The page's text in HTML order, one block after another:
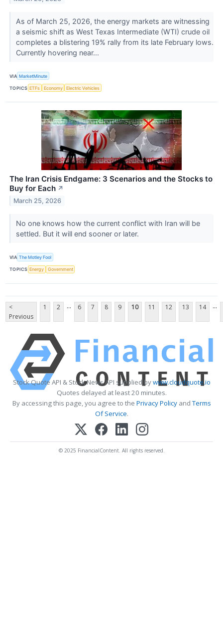
As of March 25, 2026, the energy markets are witnessing
a seismic shift as West Texas Intermediate (WTI) crude oil
completes a blistering 19% rally from its late February lows.
Currently hovering near...
VIA MarketMinute
TOPICS ETFs Economy Electric Vehicles
The Iran Crisis Endgame: 3 Scenarios and the Stocks to
Buy for Each ↗
March 25, 2026
No one knows how the current conflict with Iran will be
settled. But it will end sooner or later.
VIA The Motley Fool
TOPICS Energy Government
<
Previous
1 2 ... 6 7 8 9 10 11 12 13 14 ...
Stock Quote API & Stock News API supplied bywww.cloudquote.io
Quotes delayed at least 20 minutes.
By accessing this page, you agree to the Privacy PolicyandTerms
Of Service.
© 2025 FinancialContent. All rights reserved.